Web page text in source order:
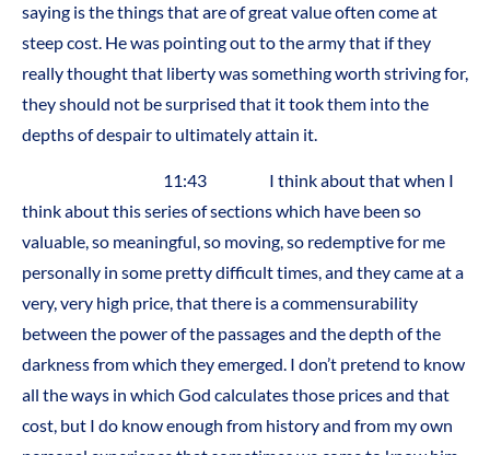
saying is the things that are of great value often come at
steep cost. He was pointing out to the army that if they
really thought that liberty was something worth striving for,
they should not be surprised that it took them into the
depths of despair to ultimately attain it.
11:43 I think about that when I
think about this series of sections which have been so
valuable, so meaningful, so moving, so redemptive for me
personally in some pretty difficult times, and they came at a
very, very high price, that there is a commensurability
between the power of the passages and the depth of the
darkness from which they emerged. I don’t pretend to know
all the ways in which God calculates those prices and that
cost, but I do know enough from history and from my own